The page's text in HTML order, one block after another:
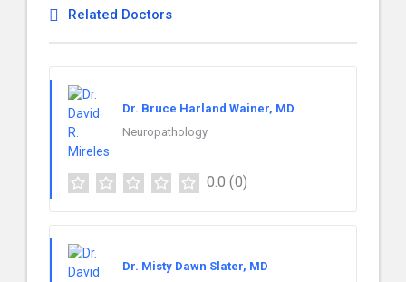
Related Doctors
Dr. Bruce Harland Wainer, MD
Neuropathology
0.0 (0)
Dr. Misty Dawn Slater, MD